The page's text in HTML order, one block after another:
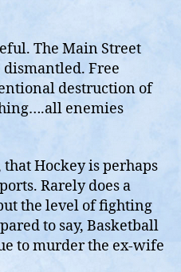
The Main Street
dismantled. Free
destruction of
enemies
Hockey is perhaps
Rarely does a
the level of fighting
to say, Basketball
to murder the ex-wife